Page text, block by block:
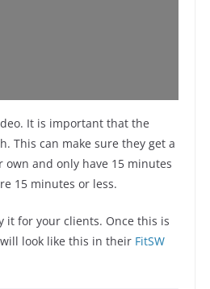
It is important that the
This can make sure they get a
and only have 15 minutes
15 minutes or less.
it for your clients. Once this is
look like this in their FitSW